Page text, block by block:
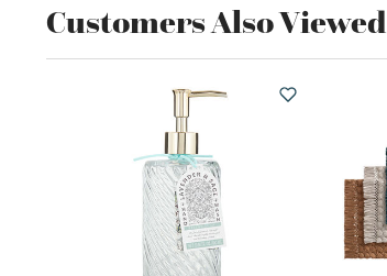
Customers Also Viewed